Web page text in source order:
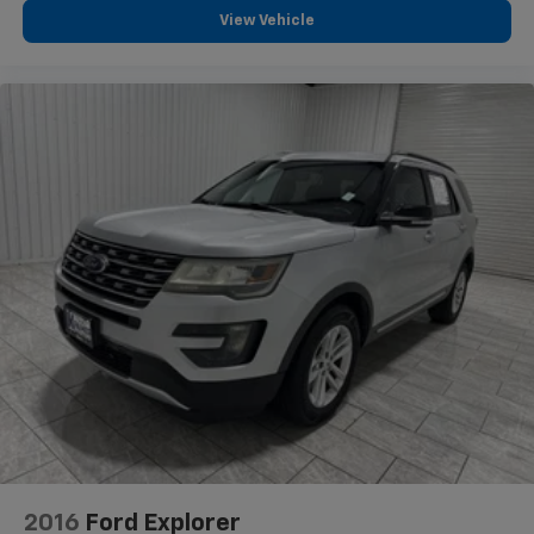
Full coverage flooring enhances the interior
Height adjustable front seat head restraints - the
are height adjustable front seat head restraints.
They allow you to place the restraint at the correct
height behind your head, providing greater neck
protection in the event of a collision. Get it to the
right place for the right time with Height
adjustable front seat head restraints.
Manual air conditioning - beat the heat. Take the
edge off sweltering weather with manual climate
controls. You can set the mode, temperature and
speed of the fan so you can be comfortable on your
drive no matter the temperature outside. Keep it
cool with manual air conditioning.
Front head restraint control: Manual front seat
Manual tilt steering wheel - Easy to fit in. The most
View Vehicle
2016 Ford Explorer